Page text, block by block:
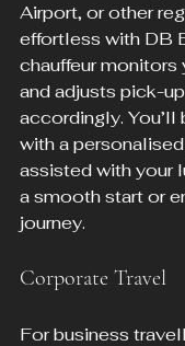
Airport, or other
effortless with DB
chauffeur monitors
and adjusts pick-
accordingly. You’ll
with a
assisted with your
a smooth start or
journey.
Corporate Travel
For business